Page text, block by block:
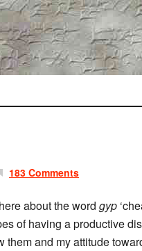
183 Comments
about the word gyp
of having a productive
them and my attitude